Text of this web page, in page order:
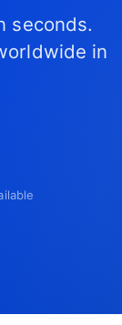
seconds.
in